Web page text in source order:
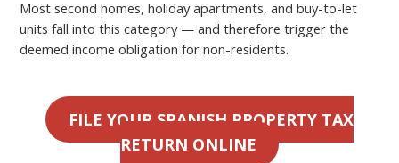
Most second homes, holiday apartments, and buy-to-let
units fall into this category — and therefore trigger the
deemed income obligation for non-residents.
FILE YOUR SPANISH PROPERTY TAX
RETURN ONLINE